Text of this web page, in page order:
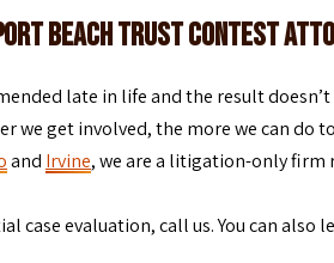
Beach Trust Contest
late in life and the result
we get involved, the more we can do
and Irvine, we are a litigation-only firm
case evaluation, call us. You can